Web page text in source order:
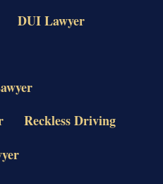
DUI Lawyer
Reckless Driving